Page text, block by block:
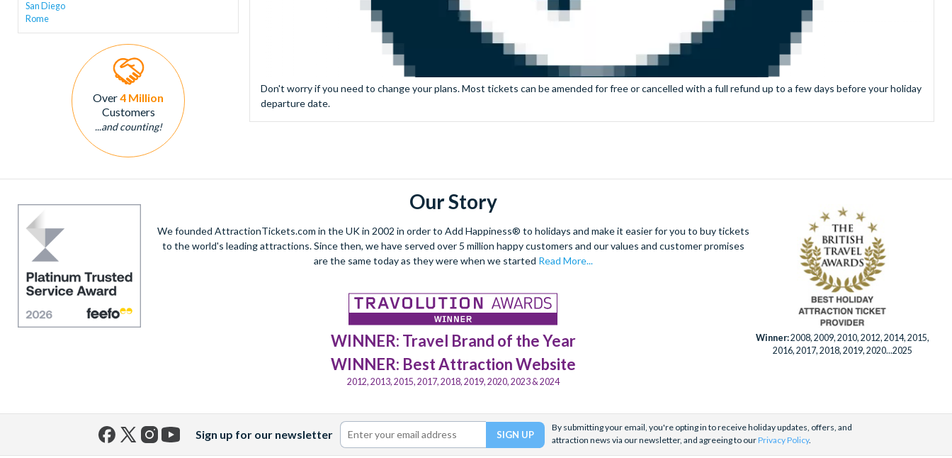
San Diego
Rome
Over4 Million
Customers
...and counting!
Don't worry if you need to change your plans. Most tickets can be amended for free or cancelled with a full refund up to a few days before your holiday
departure date.
Our Story
We founded AttractionTickets.com in the UK in 2002 in order to Add Happiness® to holidays and make it easier for you to buy tickets
to the world's leading attractions. Since then, we have served over 5 million happy customers and our values and customer promises
are the same today as they were when we started Read More...
WINNER: Travel Brand of the Year
WINNER: Best Attraction Website
2012, 2013, 2015, 2017, 2018, 2019, 2020, 2023 & 2024
Winner:2008, 2009, 2010, 2012, 2014, 2015,
2016, 2017, 2018, 2019, 2020...2025
Sign up for our newsletter
By submitting your email, you're opting in to receive holiday updates, offers, and
attraction news via our newsletter, and agreeing to ourPrivacy Policy.